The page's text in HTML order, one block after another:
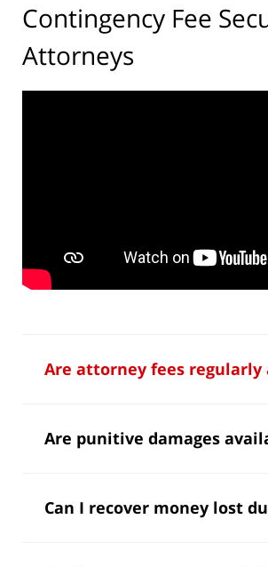
Contingency Fee
Attorneys